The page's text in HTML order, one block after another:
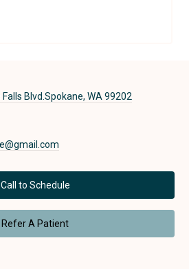
Blvd.Spokane, WA 99202
Call to Schedule
Refer A Patient